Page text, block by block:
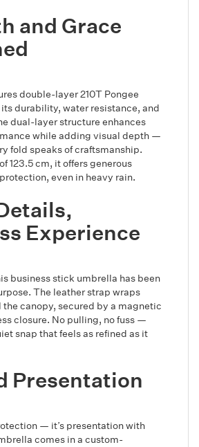
and Grace
double-layer 210T Pongee
durability, water resistance, and
dual-layer structure enhances
while adding visual depth —
fold speaks of craftsmanship.
123.5 cm, it offers generous
even in heavy rain.
Experience
business stick umbrella has been
The leather strap wraps
canopy, secured by a magnetic
closure. No pulling, no fuss —
snap that feels as refined as it
Presentation
— it’s presentation with
comes in a custom-